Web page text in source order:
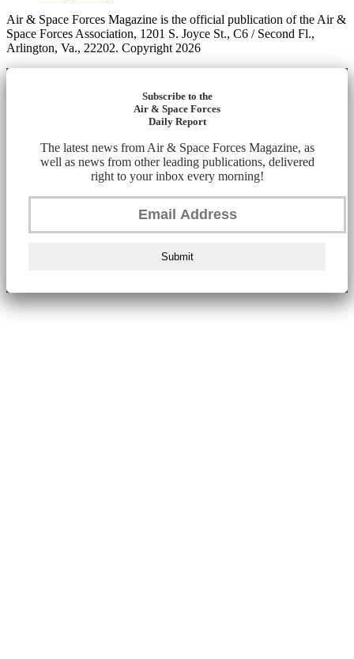
Air & Space Forces Magazine is the official publication of the Air &
Space Forces Association, 1201 S. Joyce St., C6 / Second Fl.,
Arlington, Va., 22202. Copyright 2026
Subscribe to the
Air & Space Forces
Daily Report
The latest news from Air & Space Forces Magazine, as
well as news from other leading publications, delivered
right to your inbox every morning!
Submit